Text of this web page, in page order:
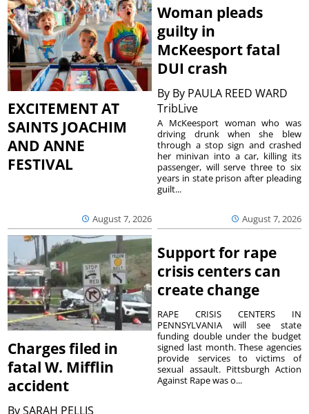
EXCITEMENT AT
SAINTS JOACHIM
AND ANNE
FESTIVAL
August 7, 2026
Woman pleads
guilty in
McKeesport fatal
DUI crash
By By PAULA REED WARD
TribLive
August 7, 2026
A McKeesport woman who was
driving drunk when she blew
through a stop sign and crashed
her minivan into a car, killing its
passenger, will serve three to six
years in state prison after pleading
guilt...
Charges filed in
fatal W. Mifflin
accident
BySARAH PELLIS
Support for rape
crisis centers can
create change
RAPE CRISIS CENTERS IN
PENNSYLVANIA will see state
funding double under the budget
signed last month. These agencies
provide services to victims of
sexual assault. Pittsburgh Action
Against Rape was o...